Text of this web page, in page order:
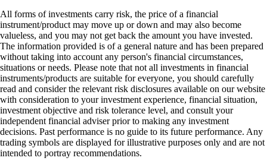
All forms of investments carry risk, the price of a financial
instrument/product may move up or down and may also become
valueless, and you may not get back the amount you have invested.
The information provided is of a general nature and has been prepared
without taking into account any person's financial circumstances,
situations or needs. Please note that not all investments in financial
instruments/products are suitable for everyone, you should carefully
read and consider the relevant risk disclosures available on our website
with consideration to your investment experience, financial situation,
investment objective and risk tolerance level, and consult your
independent financial adviser prior to making any investment
decisions. Past performance is no guide to its future performance. Any
trading symbols are displayed for illustrative purposes only and are not
intended to portray recommendations.